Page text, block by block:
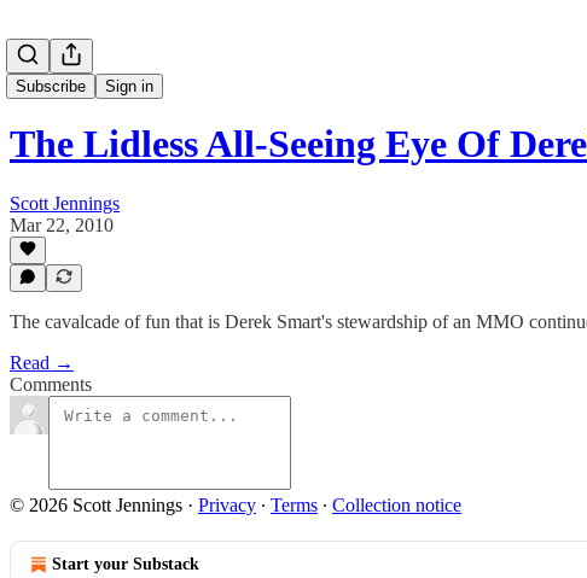
Subscribe Sign in
The Lidless All-Seeing Eye Of
Scott Jennings
Mar 22, 2010
The cavalcade of fun that is Derek Smart's stewardship of an MMO
Read →
Comments
© 2026 Scott Jennings · Privacy ∙ Terms ∙ Collection notice
Start your Substack